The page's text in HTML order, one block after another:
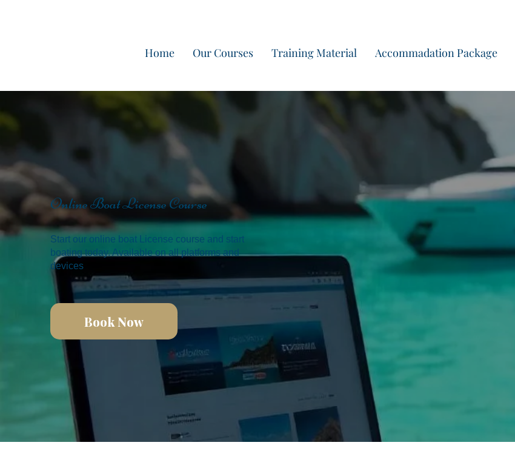
Home Our Courses Training Material Accommadation Package
Online Boat License Course
Start our online boat License course and start
boating today. Available on all platforms and
devices
Book Now